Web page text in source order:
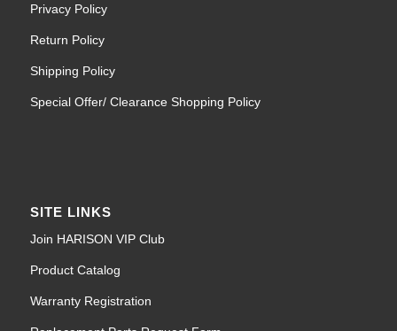
Privacy Policy
Return Policy
Shipping Policy
Special Offer/ Clearance Shopping Policy
SITE LINKS
Join HARISON VIP Club
Product Catalog
Warranty Registration